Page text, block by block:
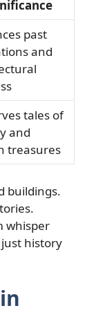
past
and
tales of
and
treasures
buildings.
whisper
history